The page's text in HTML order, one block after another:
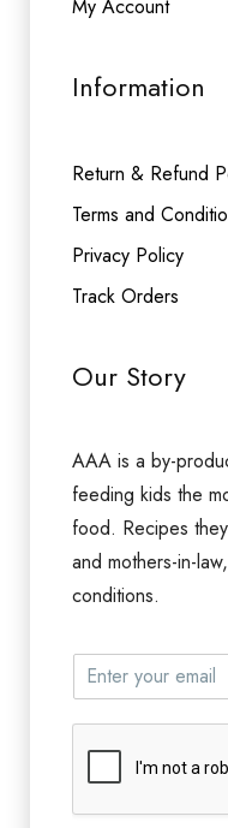
My Account
Information
Return & Refund
Terms and
Privacy Policy
Track Orders
Our Story
AAA is a by-
feeding kids the
food. Recipes
and mothers-in-
conditions.